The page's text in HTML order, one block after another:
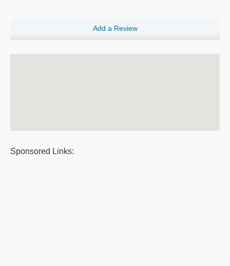
Add a Review
Sponsored Links: